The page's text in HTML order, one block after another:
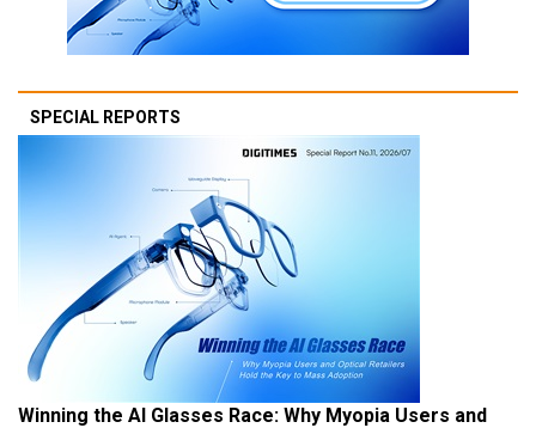
SPECIAL REPORTS
Winning the AI Glasses Race: Why Myopia Users and